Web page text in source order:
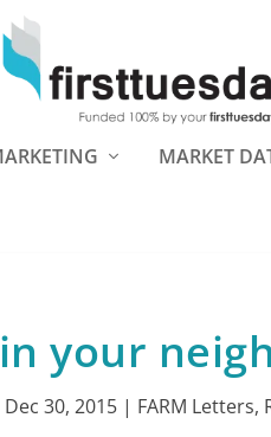
MARKET
your
Dec 30, 2015| FARM Letters,